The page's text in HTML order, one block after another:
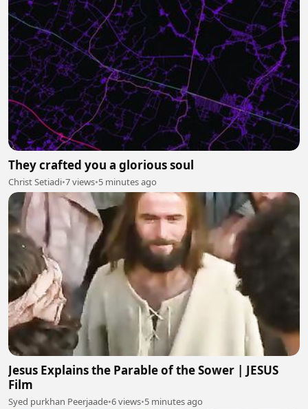
They crafted you a glorious soul
Christ Setiadi•7 views•5 minutes ago
Jesus Explains the Parable of the Sower | JESUS
Film
Syed purkhan Peerjaade•6 views•5 minutes ago